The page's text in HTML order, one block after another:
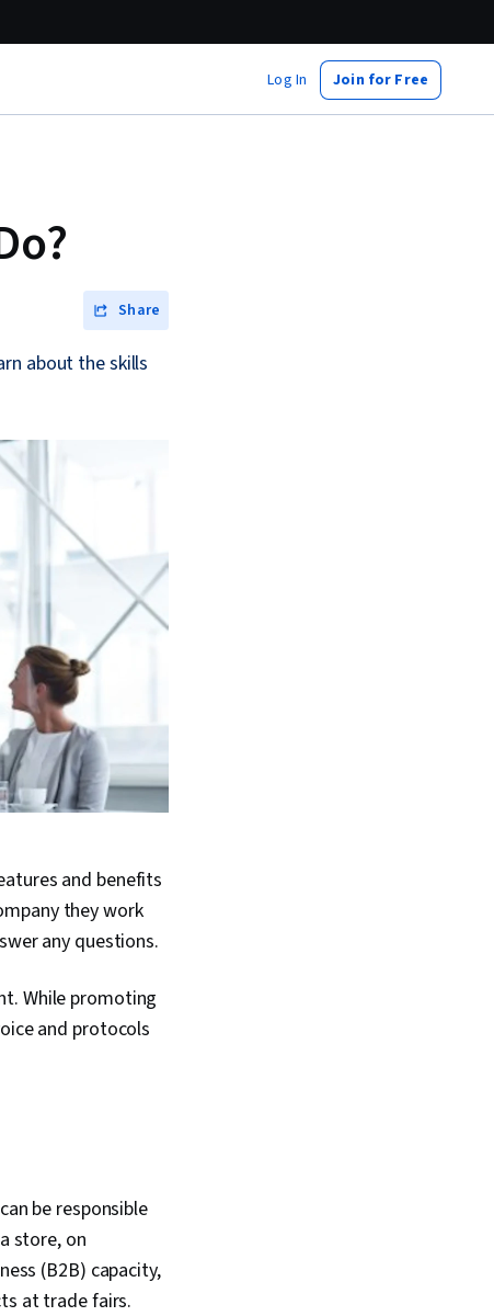
Log In Join for Free
Share
about the skills
and benefits
they work
any questions.
While promoting
and protocols
be responsible
store, on
(B2B) capacity,
at trade fairs.